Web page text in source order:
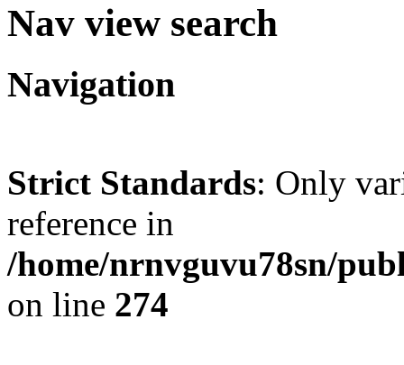
Nav view search
Navigation
Strict Standards: Only
reference in
/home/nrnvguvu78sn/
on line 274